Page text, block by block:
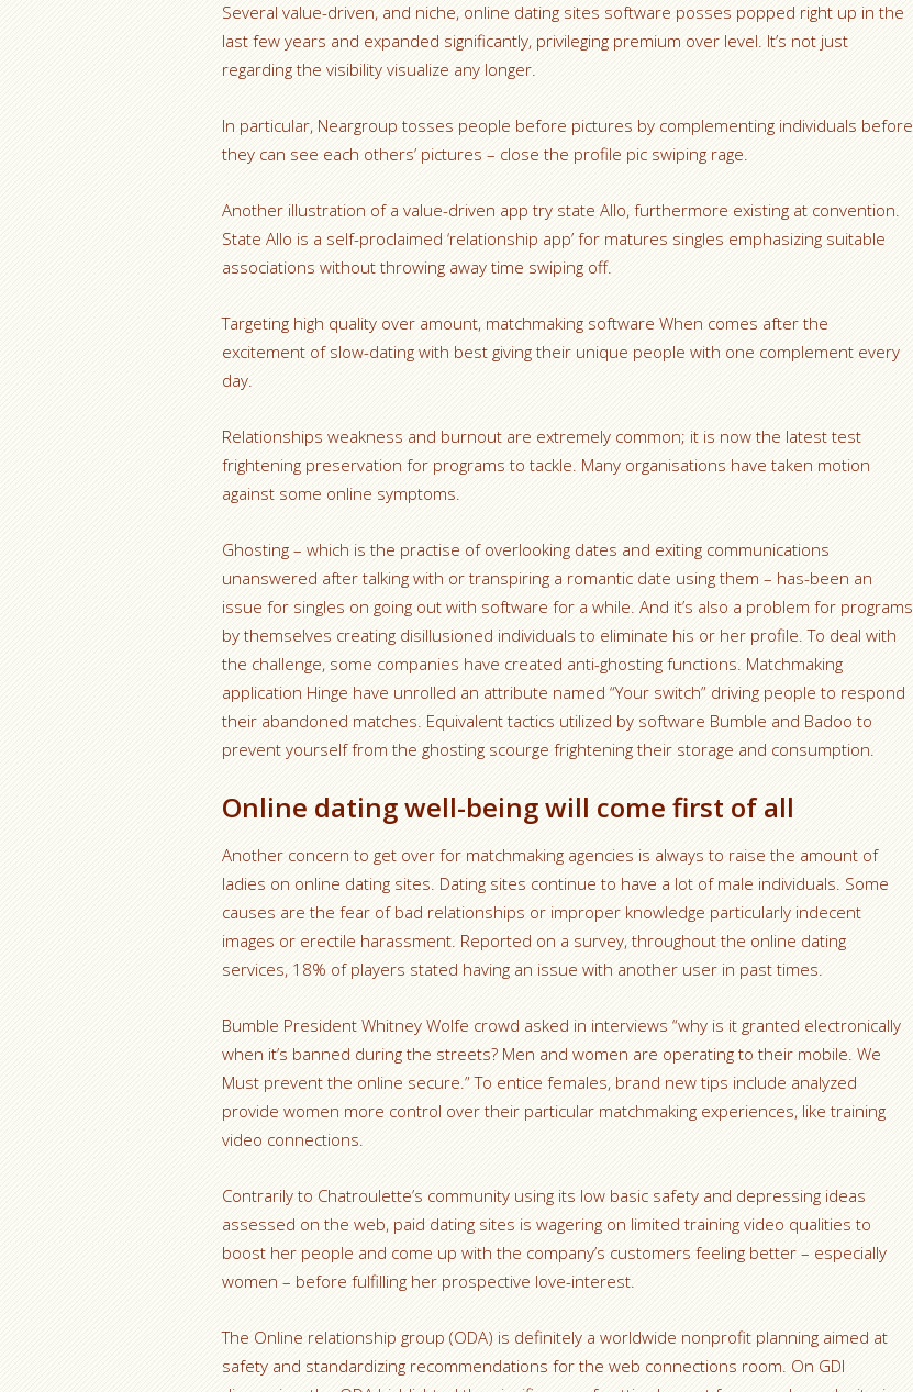
Several value-driven, and niche, online dating sites software posses popped right up in the
last few years and expanded significantly, privileging premium over level. It’s not just
regarding the visibility visualize any longer.
In particular, Neargroup tosses people before pictures by complementing individuals before
they can see each others’ pictures – close the profile pic swiping rage.
Another illustration of a value-driven app try state Allo, furthermore existing at convention.
State Allo is a self-proclaimed ‘relationship app’ for matures singles emphasizing suitable
associations without throwing away time swiping off.
Targeting high quality over amount, matchmaking software When comes after the
excitement of slow-dating with best giving their unique people with one complement every
day.
Relationships weakness and burnout are extremely common; it is now the latest test
frightening preservation for programs to tackle. Many organisations have taken motion
against some online symptoms.
Ghosting – which is the practise of overlooking dates and exiting communications
unanswered after talking with or transpiring a romantic date using them – has-been an
issue for singles on going out with software for a while. And it’s also a problem for programs
by themselves creating disillusioned individuals to eliminate his or her profile. To deal with
the challenge, some companies have created anti-ghosting functions. Matchmaking
application Hinge have unrolled an attribute named “Your switch” driving people to respond
their abandoned matches. Equivalent tactics utilized by software Bumble and Badoo to
prevent yourself from the ghosting scourge frightening their storage and consumption.
Online dating well-being will come first of all
Another concern to get over for matchmaking agencies is always to raise the amount of
ladies on online dating sites. Dating sites continue to have a lot of male individuals. Some
causes are the fear of bad relationships or improper knowledge particularly indecent
images or erectile harassment. Reported on a survey, throughout the online dating
services, 18% of players stated having an issue with another user in past times.
Bumble President Whitney Wolfe crowd asked in interviews “why is it granted electronically
when it’s banned during the streets? Men and women are operating to their mobile. We
Must prevent the online secure.” To entice females, brand new tips include analyzed
provide women more control over their particular matchmaking experiences, like training
video connections.
Contrarily to Chatroulette’s community using its low basic safety and depressing ideas
assessed on the web, paid dating sites is wagering on limited training video qualities to
boost her people and come up with the company’s customers feeling better – especially
women – before fulfilling her prospective love-interest.
The Online relationship group (ODA) is definitely a worldwide nonprofit planning aimed at
safety and standardizing recommendations for the web connections room. On GDI